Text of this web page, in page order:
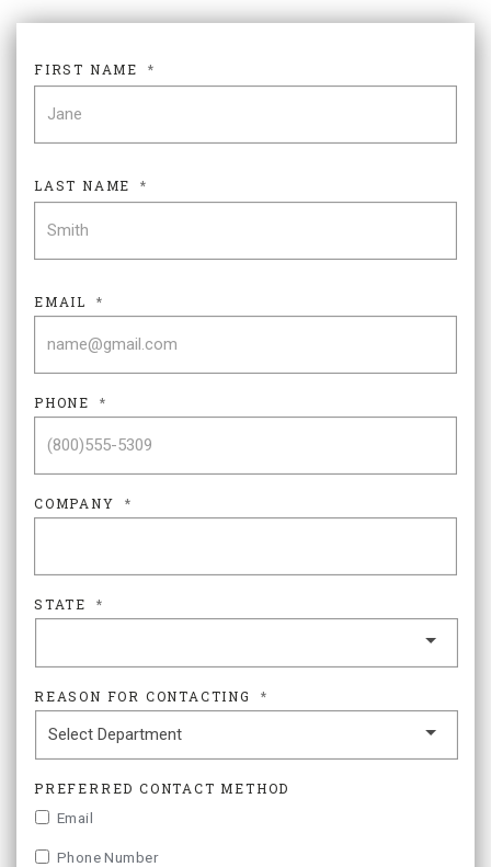
FIRST NAME
*
LAST NAME
*
EMAIL *
PHONE *
COMPANY *
STATE *
REASON FOR CONTACTING *
PREFERRED CONTACT METHOD
Email
Phone Number